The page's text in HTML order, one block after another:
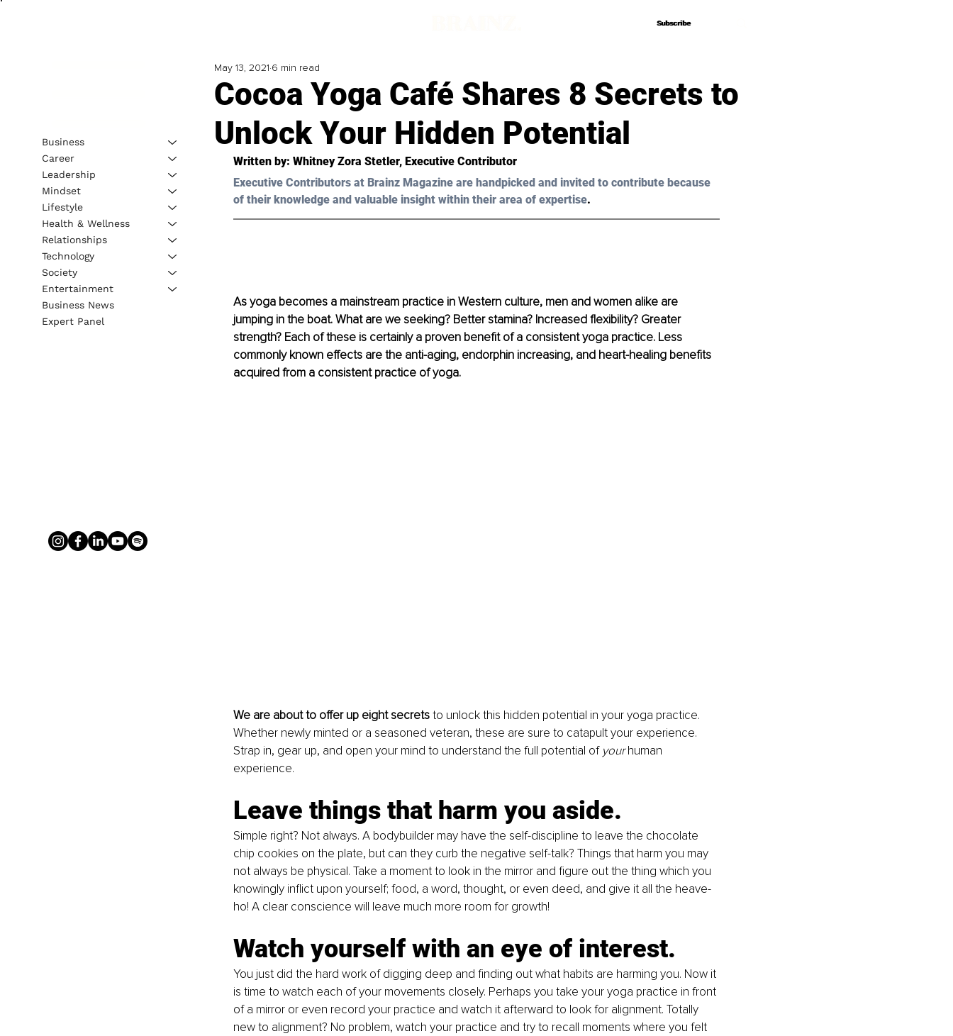
Subscribe
Subscribe
Cocoa Yoga Café Shares 8 Secrets to
Unlock Your Hidden Potential
May 13, 2021 6 min read
Written by: Whitney Zora Stetler, Executive Contributor
Executive Contributors at Brainz Magazine are handpicked and invited to contribute because
of their knowledge and valuable insight within their area of expertise.
As yoga becomes a mainstream practice in Western culture, men and women alike are
jumping in the boat. What are we seeking? Better stamina? Increased flexibility? Greater
strength? Each of these is certainly a proven benefit of a consistent yoga practice. Less
commonly known effects are the anti-aging, endorphin increasing, and heart-healing benefits
acquired from a consistent practice of yoga.
We are about to offer up eight secrets to unlock this hidden potential in your yoga practice.
Whether newly minted or a seasoned veteran, these are sure to catapult your experience.
Strap in, gear up, and open your mind to understand the full potential of your human
experience.
Leave things that harm you aside.
Simple right? Not always. A bodybuilder may have the self-discipline to leave the chocolate
chip cookies on the plate, but can they curb the negative self-talk? Things that harm you may
not always be physical. Take a moment to look in the mirror and figure out the thing which you
knowingly inflict upon yourself; food, a word, thought, or even deed, and give it all the heave-
ho! A clear conscience will leave much more room for growth!
Watch yourself with an eye of interest.
You just did the hard work of digging deep and finding out what habits are harming you. Now it
is time to watch each of your movements closely. Perhaps you take your yoga practice in front
of a mirror or even record your practice and watch it afterward to look for alignment. Totally
new to alignment? No problem, watch your practice and try to recall moments where you felt
Business
Career
Leadership
Mindset
Lifestyle
Health & Wellness
Relationships
Technology
Society
Entertainment
Business News
Expert Panel